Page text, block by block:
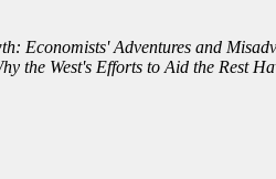
Economists' Adventures and
the West's Efforts to Aid the Rest